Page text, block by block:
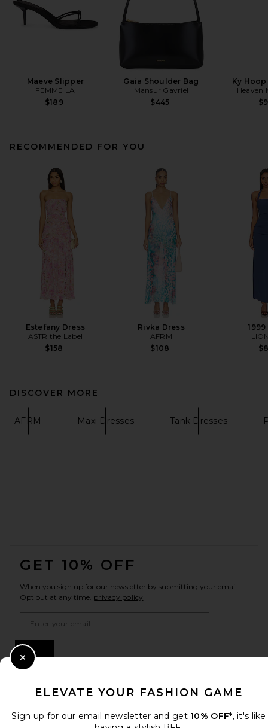
Maeve Slipper
FEMME LA
$189
Gaia Shoulder Bag
Mansur Gavriel
$445
Ky
Heaven
RECOMMENDED FOR YOU
Estefany Dress
ASTR the Label
$158
Rivka Dress
AFRM
$108
DISCOVER MORE
AFRM Maxi Dresses Tank Dresses
GET 10% OFF
When you sign up for our newsletter by submitting your email.
Opt out at any time. privacy policy
ELEVATE YOUR FASHION GAME
Sign up for our email newsletter and get 10% OFF*, it's like
Close Modal